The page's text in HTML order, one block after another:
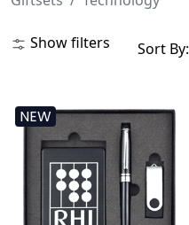
Show filters Sort By:
NEW